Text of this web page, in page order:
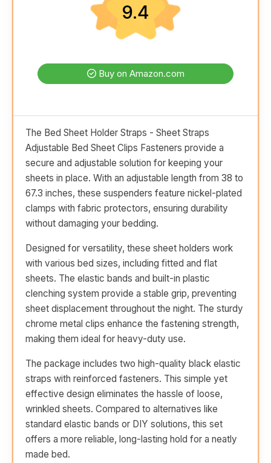
9.4
Buy on Amazon.com
The Bed Sheet Holder Straps - Sheet Straps
Adjustable Bed Sheet Clips Fasteners provide a
secure and adjustable solution for keeping your
sheets in place. With an adjustable length from 38 to
67.3 inches, these suspenders feature nickel-plated
clamps with fabric protectors, ensuring durability
without damaging your bedding.
Designed for versatility, these sheet holders work
with various bed sizes, including fitted and flat
sheets. The elastic bands and built-in plastic
clenching system provide a stable grip, preventing
sheet displacement throughout the night. The sturdy
chrome metal clips enhance the fastening strength,
making them ideal for heavy-duty use.
The package includes two high-quality black elastic
straps with reinforced fasteners. This simple yet
effective design eliminates the hassle of loose,
wrinkled sheets. Compared to alternatives like
standard elastic bands or DIY solutions, this set
offers a more reliable, long-lasting hold for a neatly
made bed.